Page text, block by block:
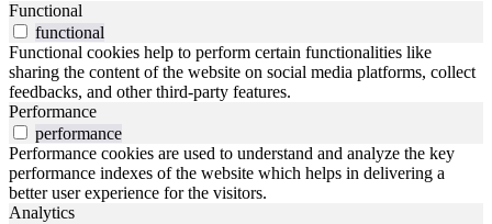
Functional
functional
Functional cookies help to perform certain functionalities like
sharing the content of the website on social media platforms, collect
feedbacks, and other third-party features.
Performance
performance
Performance cookies are used to understand and analyze the key
performance indexes of the website which helps in delivering a
better user experience for the visitors.
Analytics